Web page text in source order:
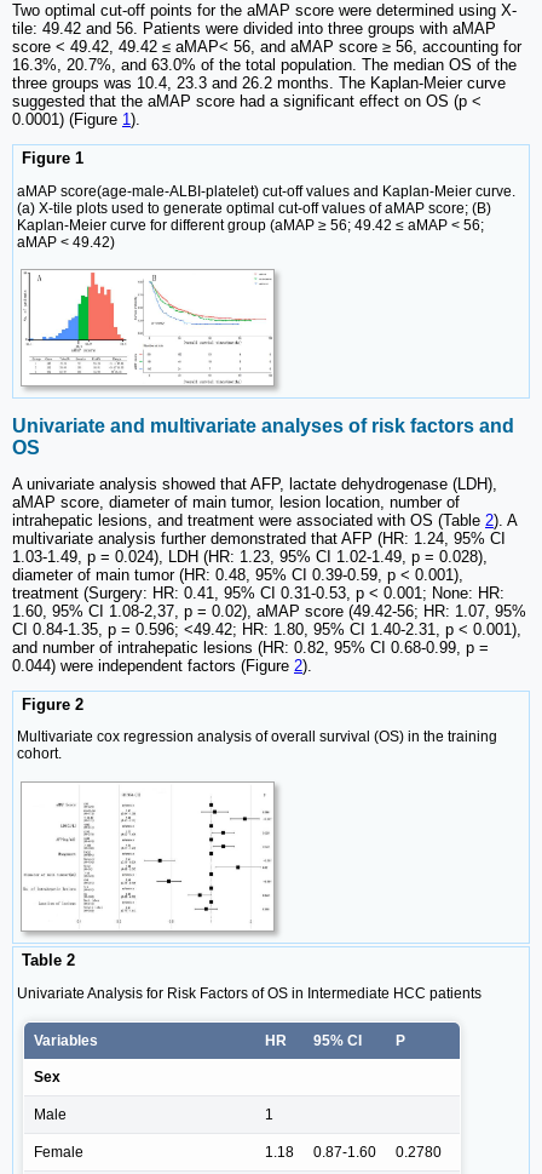
Two optimal cut-off points for the aMAP score were determined using X-
tile: 49.42 and 56. Patients were divided into three groups with aMAP
score < 49.42, 49.42 ≤ aMAP< 56, and aMAP score ≥ 56, accounting for
16.3%, 20.7%, and 63.0% of the total population. The median OS of the
three groups was 10.4, 23.3 and 26.2 months. The Kaplan-Meier curve
suggested that the aMAP score had a significant effect on OS (p <
0.0001) (Figure 1).
Figure 1
aMAP score(age-male-ALBI-platelet) cut-off values and Kaplan-Meier curve.
(a) X-tile plots used to generate optimal cut-off values of aMAP score; (B)
Kaplan-Meier curve for different group (aMAP ≥ 56; 49.42 ≤ aMAP < 56;
aMAP < 49.42)
Univariate and multivariate analyses of risk factors and
OS
A univariate analysis showed that AFP, lactate dehydrogenase (LDH),
aMAP score, diameter of main tumor, lesion location, number of
intrahepatic lesions, and treatment were associated with OS (Table 2). A
multivariate analysis further demonstrated that AFP (HR: 1.24, 95% CI
1.03-1.49, p = 0.024), LDH (HR: 1.23, 95% CI 1.02-1.49, p = 0.028),
diameter of main tumor (HR: 0.48, 95% CI 0.39-0.59, p < 0.001),
treatment (Surgery: HR: 0.41, 95% CI 0.31-0.53, p < 0.001; None: HR:
1.60, 95% CI 1.08-2,37, p = 0.02), aMAP score (49.42-56; HR: 1.07, 95%
CI 0.84-1.35, p = 0.596; <49.42; HR: 1.80, 95% CI 1.40-2.31, p < 0.001),
and number of intrahepatic lesions (HR: 0.82, 95% CI 0.68-0.99, p =
0.044) were independent factors (Figure 2).
Figure 2
Multivariate cox regression analysis of overall survival (OS) in the training
cohort.
Table 2
Univariate Analysis for Risk Factors of OS in Intermediate HCC patients
Variables HR 95% CI P
Sex
Male 1
Female 1.18 0.87-1.60 0.2780